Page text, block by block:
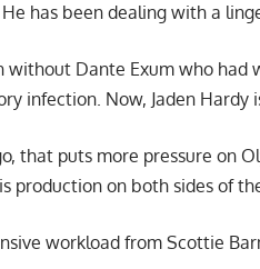
has been dealing with a
without Dante Exum who had
infection. Now, Jaden Hardy
that puts more pressure on
production on both sides of
workload from Scottie